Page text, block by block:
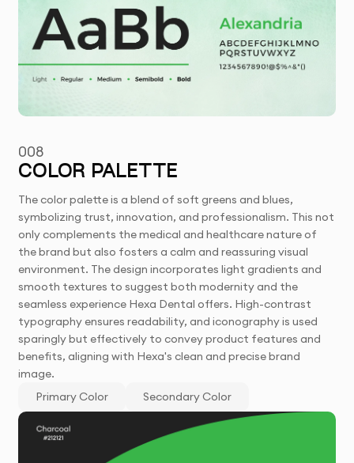
008
COLOR PALETTE
The color palette is a blend of soft greens and blues,
symbolizing trust, innovation, and professionalism. This not
only complements the medical and healthcare nature of
the brand but also fosters a calm and reassuring visual
environment. The design incorporates light gradients and
smooth textures to suggest both modernity and the
seamless experience Hexa Dental offers. High-contrast
typography ensures readability, and iconography is used
sparingly but effectively to convey product features and
benefits, aligning with Hexa's clean and precise brand
image.
Primary Color
Secondary Color